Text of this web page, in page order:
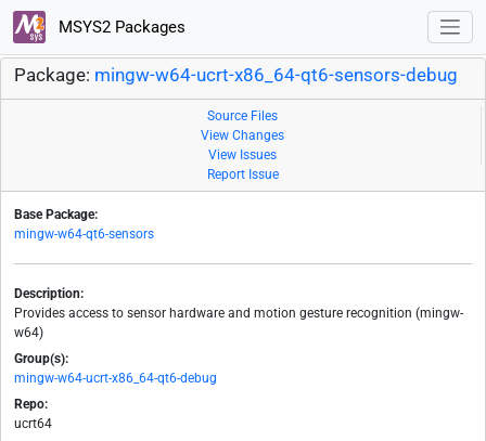
MSYS2 Packages
Package: mingw-w64-ucrt-x86_64-qt6-sensors-debug
Source Files
View Changes
View Issues
Report Issue
Base Package:
mingw-w64-qt6-sensors
Description:
Provides access to sensor hardware and motion gesture recognition (mingw-
w64)
Group(s):
mingw-w64-ucrt-x86_64-qt6-debug
Repo:
ucrt64